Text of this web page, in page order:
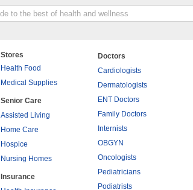
Stores
Health Food
Medical Supplies
Senior Care
Assisted Living
Home Care
Hospice
Nursing Homes
Insurance
Doctors
Cardiologists
Dermatologists
ENT Doctors
Family Doctors
Internists
OBGYN
Oncologists
Pediatricians
Podiatrists